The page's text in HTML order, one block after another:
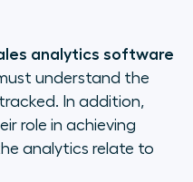
analytics software
understand the
In addition,
role in achieving
analytics relate to